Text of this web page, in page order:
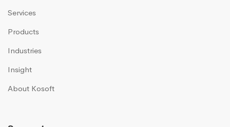
Services
Products
Industries
Insight
About Kosoft